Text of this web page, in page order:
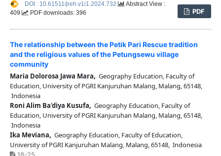
PDF
DOI : 10.61511/jreh.v1i1.2024.732
Abstract View :
409
PDF downloads: 396
The relationship between the Petik Pari Rescue tradition
and the religious values of the Petungsewu village
community
Maria Dolorosa Jawa Mara, Geography Education, Faculty of
Education, University of PGRI Kanjuruhan Malang, Malang, 65148,
Indonesia
Roni Alim Ba'diya Kusufa, Geography Education, Faculty of
Education, University of PGRI Kanjuruhan Malang, Malang, 65148,
Indonesia
Ika Meviana, Geography Education, Faculty of Education,
University of PGRI Kanjuruhan Malang, Malang, 65148, Indonesia